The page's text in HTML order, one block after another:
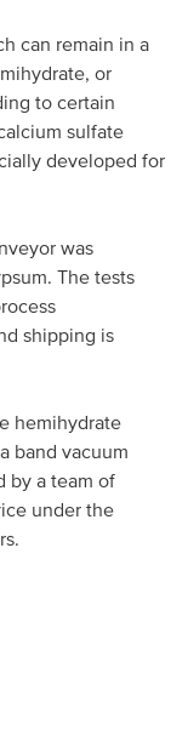
can remain in a
or
to certain
sulfate
developed for
was
The tests
shipping is
hemihydrate
band vacuum
by a team of
under the